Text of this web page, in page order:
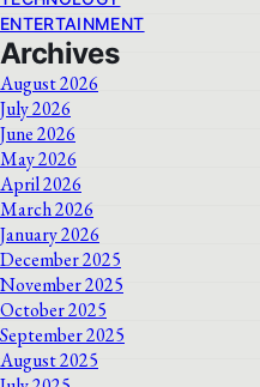
ENTERTAINMENT
Archives
August 2026
July 2026
June 2026
May 2026
April 2026
March 2026
January 2026
December 2025
November 2025
October 2025
September 2025
August 2025